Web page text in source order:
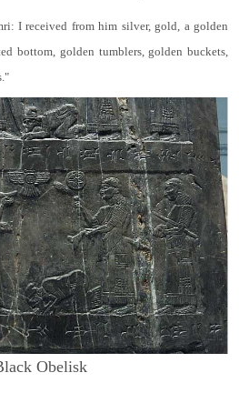
I received from him silver, gold, a golden
bottom, golden tumblers, golden buckets,
Obelisk